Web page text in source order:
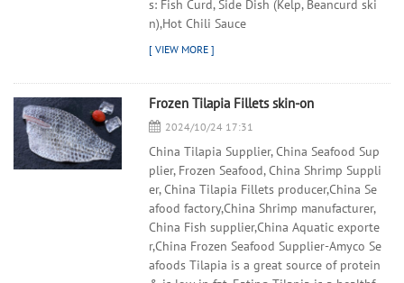
s: Fish Curd, Side Dish (Kelp, Beancurd ski
n),Hot Chili Sauce
Frozen Tilapia Fillets skin-on
2024/10/24 17:31
China Tilapia Supplier, China Seafood Sup
plier, Frozen Seafood, China Shrimp Suppli
er, China Tilapia Fillets producer,China Se
afood factory,China Shrimp manufacturer,
China Fish supplier,China Aquatic exporte
r,China Frozen Seafood Supplier-Amyco Se
afoods Tilapia is a great source of protein